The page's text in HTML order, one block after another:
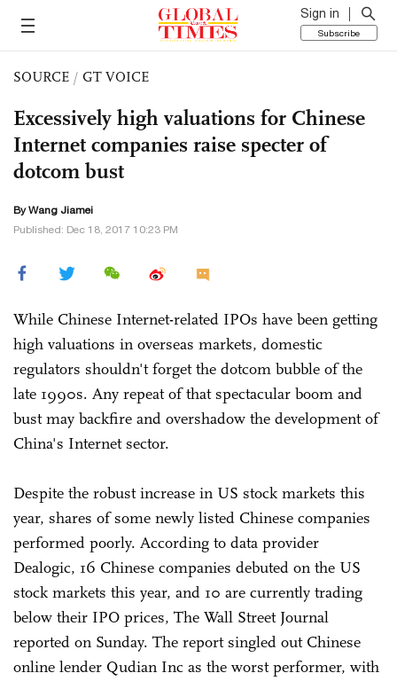
Sign in
Subscribe
SOURCE / GT VOICE
Excessively high valuations for Chinese
Internet companies raise specter of
dotcom bust
ByWang Jiamei
Published: Dec 18, 2017 10:23 PM
While Chinese Internet-related IPOs have been getting
high valuations in overseas markets, domestic
regulators shouldn't forget the dotcom bubble of the
late 1990s. Any repeat of that spectacular boom and
bust may backfire and overshadow the development of
China's Internet sector.
Despite the robust increase in US stock markets this
year, shares of some newly listed Chinese companies
performed poorly. According to data provider
Dealogic, 16 Chinese companies debuted on the US
stock markets this year, and 10 are currently trading
below their IPO prices, The Wall Street Journal
reported on Sunday. The report singled out Chinese
online lender Qudian Inc as the worst performer, with